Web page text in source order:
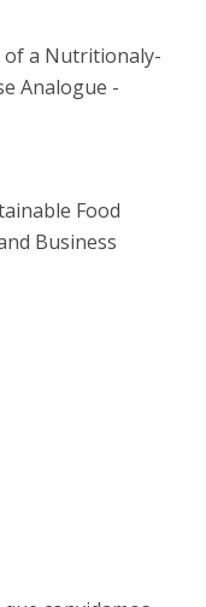
of a Nutritionaly-
Analogue -
Food
Business